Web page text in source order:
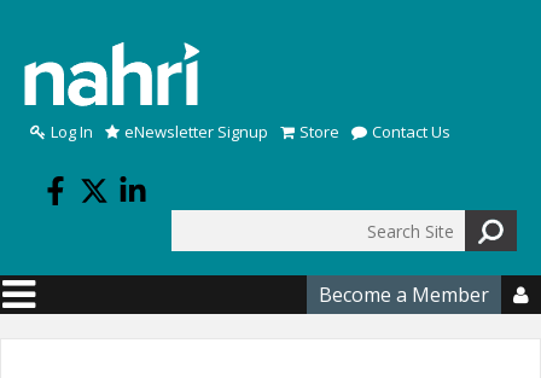
Log In eNewsletter Signup Store Contact Us
Search form
Become a Member 